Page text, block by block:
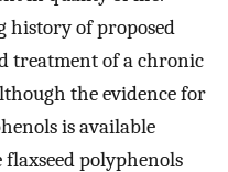
history of proposed
treatment of a chronic
the evidence for
is available
polyphenols